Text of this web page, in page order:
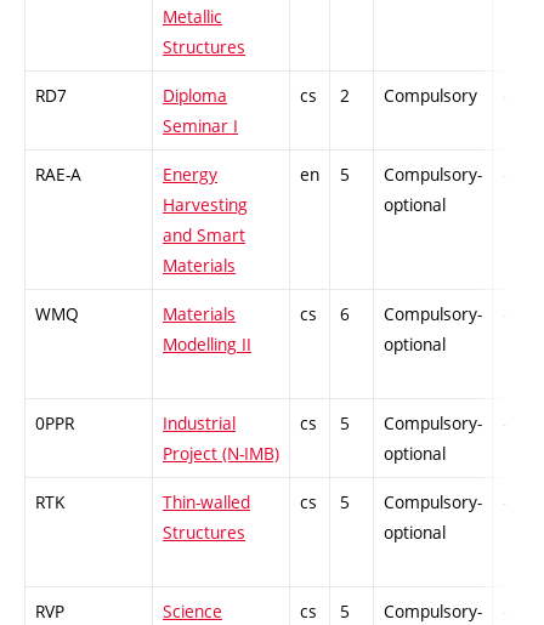
Metallic
Structures
RD7
Diploma
Seminar I
cs 2 Compulsory -
RAE-A
Energy
Harvesting
and Smart
Materials
en 5
Compulsory-
optional
-
WMQ
Materials
Modelling II
cs 6
Compulsory-
optional
-
0PPR
Industrial
Project (N-IMB)
cs 5
Compulsory-
optional
-
RTK
Thin-walled
Structures
cs 5
Compulsory-
optional
-
RVP
Science
cs 5
Compulsory-
-